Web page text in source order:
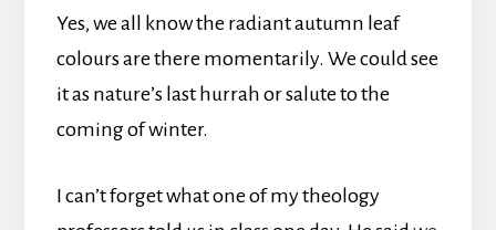
Yes, we all know the radiant autumn leaf
colours are there momentarily. We could see
it as nature’s last hurrah or salute to the
coming of winter.
I can’t forget what one of my theology